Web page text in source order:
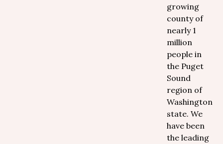
growing
county of
nearly 1
million
people in
the Puget
Sound
region of
Washington
state. We
have been
the leading